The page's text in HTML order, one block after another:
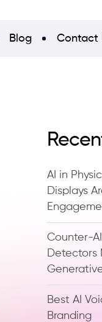
Blog Contact
AI in
Displays
Counter-
Detectors
Best AI
Branding